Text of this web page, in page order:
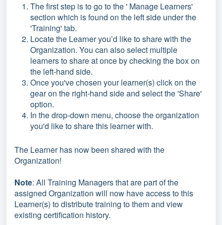
The first step is to go to the ' Manage Learners'
section which is found on the left side under the
'Training' tab.
Locate the Learner you’d like to share with the
Organization. You can also select multiple
learners to share at once by checking the box on
the left-hand side.
Once you've chosen your learner(s) click on the
gear on the right-hand side and select the 'Share'
option.
In the drop-down menu, choose the organization
you'd like to share this learner with.
The Learner has now been shared with the
Organization!
Note: All Training Managers that are part of the
assigned Organization will now have access to this
Learner(s) to distribute training to them and view
existing certification history.